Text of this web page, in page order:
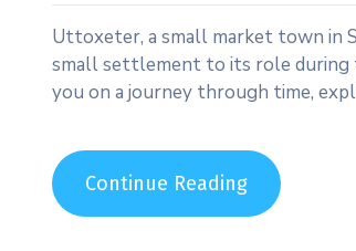
Uttoxeter, a small market town in
small settlement to its role during
you on a journey through time,
Continue Reading